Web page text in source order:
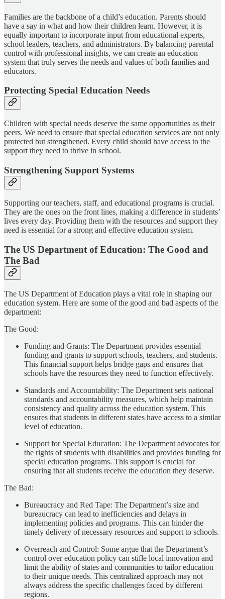
Families are the backbone of a child’s education. Parents should
have a say in what and how their children learn. However, it is
equally important to incorporate input from educational experts,
school leaders, teachers, and administrators. By balancing parental
control with professional insights, we can create an education
system that truly serves the needs and values of both families and
educators.
Protecting Special Education Needs
Children with special needs deserve the same opportunities as their
peers. We need to ensure that special education services are not only
protected but strengthened. Every child should have access to the
support they need to thrive in school.
Strengthening Support Systems
Supporting our teachers, staff, and educational programs is crucial.
They are the ones on the front lines, making a difference in students’
lives every day. Providing them with the resources and support they
need is essential for a strong and effective education system.
The US Department of Education: The Good and
The Bad
The US Department of Education plays a vital role in shaping our
education system. Here are some of the good and bad aspects of the
department:
The Good:
Funding and Grants: The Department provides essential
funding and grants to support schools, teachers, and students.
This financial support helps bridge gaps and ensures that
schools have the resources they need to function effectively.
Standards and Accountability: The Department sets national
standards and accountability measures, which help maintain
consistency and quality across the education system. This
ensures that students in different states have access to a similar
level of education.
Support for Special Education: The Department advocates for
the rights of students with disabilities and provides funding for
special education programs. This support is crucial for
ensuring that all students receive the education they deserve.
The Bad:
Bureaucracy and Red Tape: The Department’s size and
bureaucracy can lead to inefficiencies and delays in
implementing policies and programs. This can hinder the
timely delivery of necessary resources and support to schools.
Overreach and Control: Some argue that the Department’s
control over education policy can stifle local innovation and
limit the ability of states and communities to tailor education
to their unique needs. This centralized approach may not
always address the specific challenges faced by different
regions.